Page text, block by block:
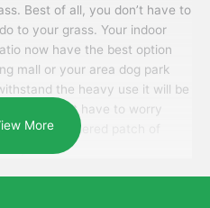
Best of all, you don’t have to
to your grass. Your indoor
now have the best option
mall or your area dog park
the heavy use it will be
won’t have to worry
an over-watered patch of
More